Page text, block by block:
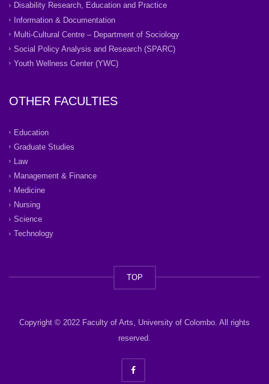
Disability Research, Education and Practice
Information & Documentation
Multi-Cultural Centre – Department of Sociology
Social Policy Analysis and Research (SPARC)
Youth Wellness Center (YWC)
OTHER FACULTIES
Education
Graduate Studies
Law
Management & Finance
Medicine
Nursing
Science
Technology
TOP
Copyright © 2022 Faculty of Arts, University of Colombo. All rights
reserved.